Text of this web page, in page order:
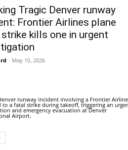
Tragic Denver runway
Frontier Airlines plane
kills one in urgent
- May 10, 2026
runway incident involving a Frontier
to a fatal strike during takeoff, triggering an
and emergency evacuation at Denver
Airport.